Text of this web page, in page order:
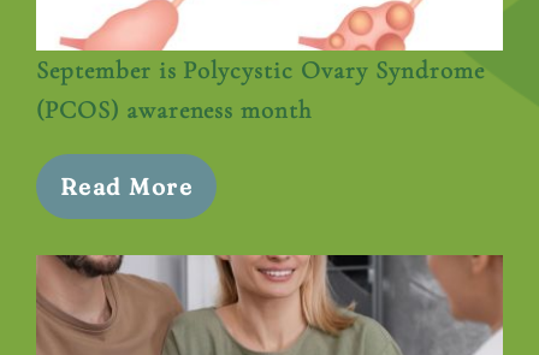
September is Polycystic Ovary Syndrome
(PCOS) awareness month
Read More